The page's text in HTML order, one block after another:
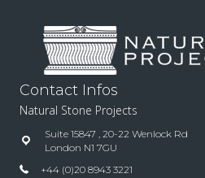
Contact Infos
Natural Stone Projects
Suite 15847 , 20-22 Wenlock Rd
London N1 7GU
+44 (0)20 8943 3221